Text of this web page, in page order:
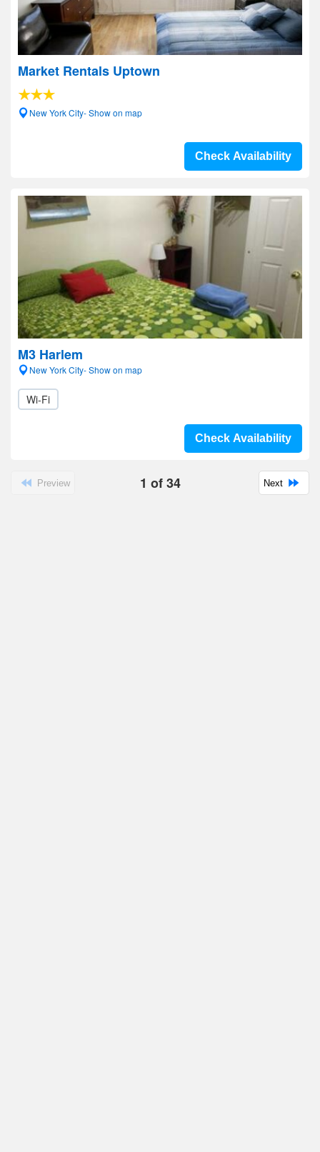
Market Rentals Uptown
New York City- Show on map
Check Availability
M3 Harlem
New York City- Show on map
Wi-Fi
Check Availability
Preview 1 of34 Next